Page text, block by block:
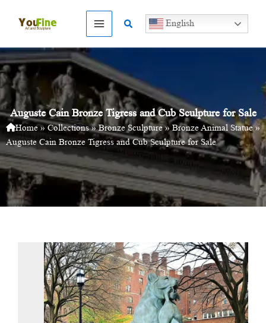
Search English
Auguste Cain Bronze Tigress and Cub Sculpture for Sale
Home»Collections»Bronze Sculpture»Bronze Animal Statue»
Auguste Cain Bronze Tigress and Cub Sculpture for Sale